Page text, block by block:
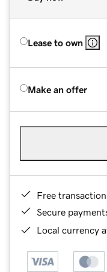
Lease to own
Make an offer
Free
Secure
Local currency